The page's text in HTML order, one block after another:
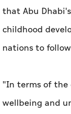
that Abu
childhood
nations to
"In terms of
wellbeing and